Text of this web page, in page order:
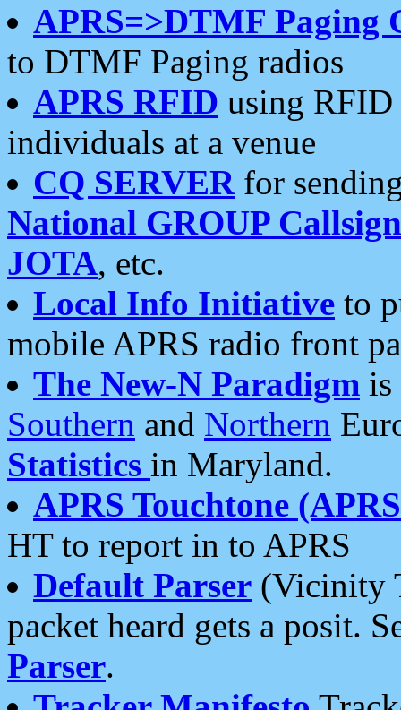
APRS=>DTMF Paging
to DTMF Paging radios
APRS RFID using RFID
individuals at a venue
CQ SERVERfor
National GROUP
JOTA, etc.
Local Info Initiative to
mobile APRS radio front
The New-N Paradigm is
Southern and Northern
Statistics in Maryland.
APRS Touchtone
HT to report in to APRS
Default Parser (Vicinity
packet heard gets a posit.
Parser.